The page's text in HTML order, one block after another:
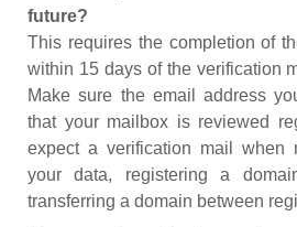
future?
This requires the completion of
within 15 days of the verification
Make sure the email address
that your mailbox is reviewed
expect a verification mail when
your data, registering a
transferring a domain between